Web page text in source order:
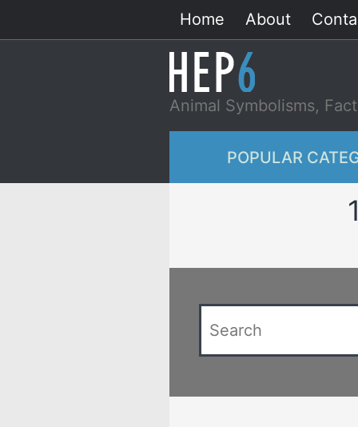
to
Home About
Animal Symbolisms,
POPULAR